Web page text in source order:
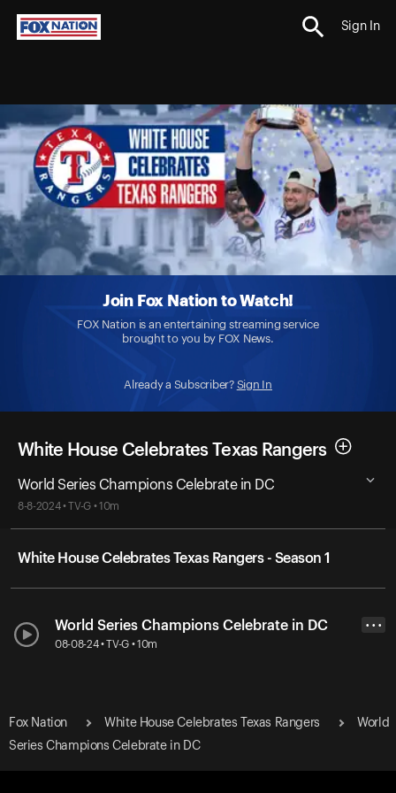
Sign In
Join Fox Nation to Watch!
FOX Nation is an entertaining streaming service
brought to you by FOX News.
Already a Subscriber? Sign In
White House Celebrates Texas Rangers
World Series Champions Celebrate in DC
8-8-2024 • TV-G • 10m
White House Celebrates Texas Rangers - Season 1
World Series Champions Celebrate in DC
08-08-24 • TV-G • 10m
• • •
Fox Nation White House Celebrates Texas Rangers
World
Series Champions Celebrate in DC